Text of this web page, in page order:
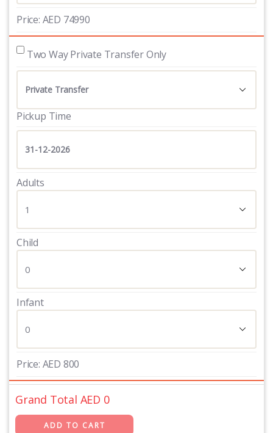
Price: AED 74990
Two Way Private Transfer Only
Pickup Time
Adults
Child
Infant
Price: AED 800
Grand Total AED 0